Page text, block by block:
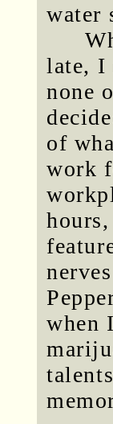
water
late, I
none
of
work
when